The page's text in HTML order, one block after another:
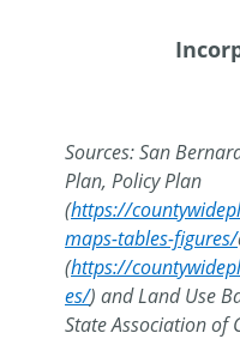
Sources: San
Plan, Policy Plan
(https://
maps-tables-figures/
(https://
es/) and Land Use
State Association of